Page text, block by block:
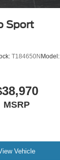
Sport
T184650NModel:
MSRP
Vehicle